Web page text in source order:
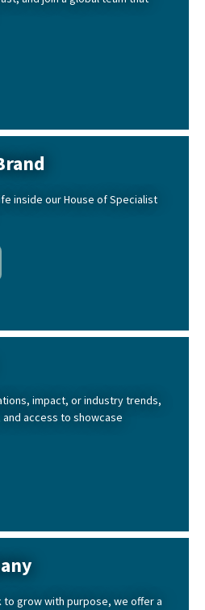
inside our House of Specialist
impact, or industry trends,
access to showcase
grow with purpose, we offer a